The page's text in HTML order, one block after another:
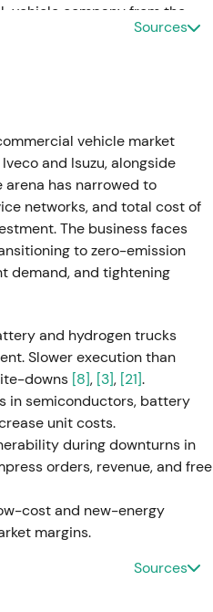
vehicle company from the
aftersales cash flows and
approximately 520,000,
a €1.30/share dividend
toward "resilient,
though supply
volatility.
return-on-sales targets.
in share buybacks over
buyback announcement
clearer capital-allocation
rally.
August 1, 2025. Daimler
for approximately
EPS and support valuation.
an extended uptrend.
Sources
vehicle market
and Isuzu, alongside
has narrowed to
networks, and total cost of
The business faces
to zero-emission
demand, and tightening
and hydrogen trucks
Slower execution than
downs [8], [3], [21].
in semiconductors, battery
unit costs.
during downturns in
orders, revenue, and free
cost and new-energy
margins.
Sources